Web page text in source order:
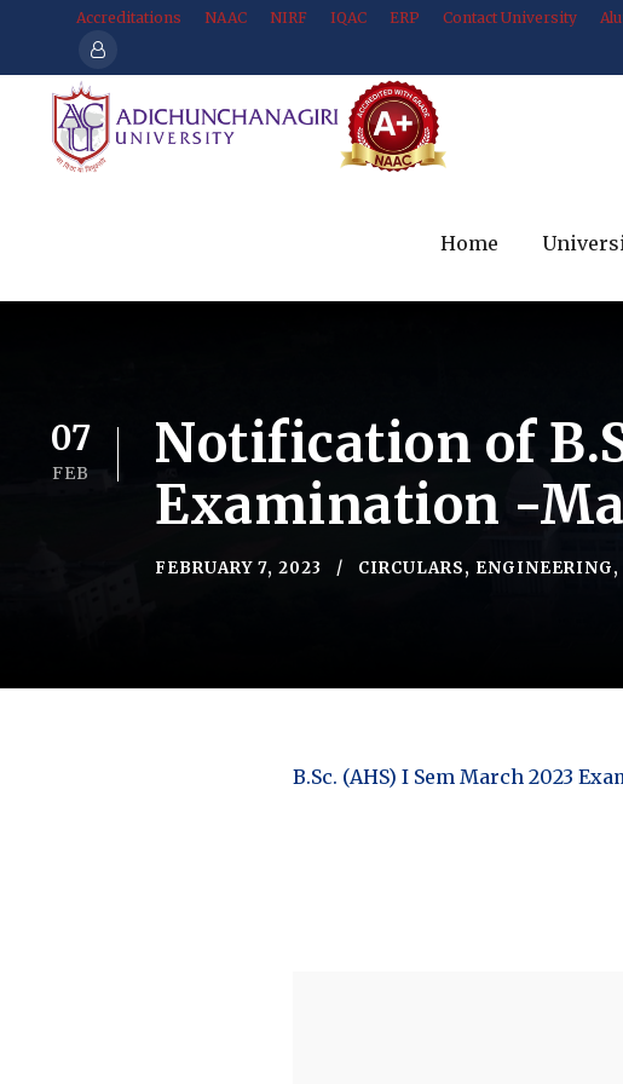
Accreditations NAAC NIRF IQAC ERP Contact University
Home
07
FEB
Notification of
Examination -
FEBRUARY 7, 2023 CIRCULARS, ENGINEERING,
B.Sc. (AHS) I Sem March 2023